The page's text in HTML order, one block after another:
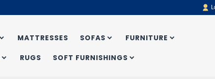
MATTRESSES SOFAS FURNITURE
RUGS SOFT FURNISHINGS